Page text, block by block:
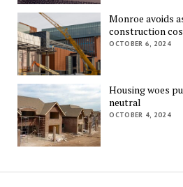
Monroe avoids
construction
OCTOBER 6, 2024
Housing woes
neutral
OCTOBER 4, 2024